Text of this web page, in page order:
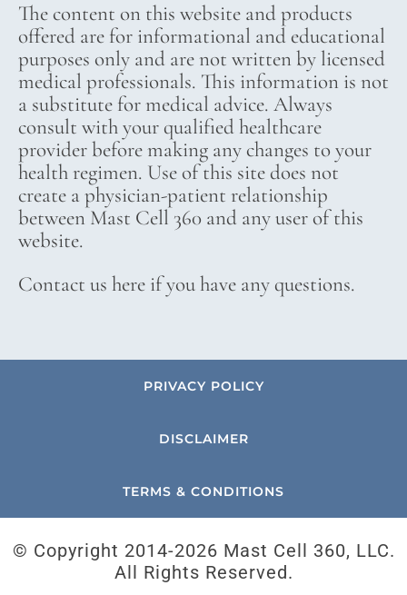
The content on this website and products
offered are for informational and educational
purposes only and are not written by licensed
medical professionals. This information is not
a substitute for medical advice. Always
consult with your qualified healthcare
provider before making any changes to your
health regimen. Use of this site does not
create a physician-patient relationship
between Mast Cell 360 and any user of this
website.
Contact us here if you have any questions.
PRIVACY POLICY
DISCLAIMER
TERMS & CONDITIONS
© Copyright 2014-2026 Mast Cell 360, LLC.
All Rights Reserved.